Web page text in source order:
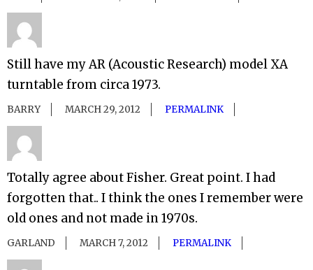
Still have my AR (Acoustic Research) model XA
turntable from circa 1973.
BARRY MARCH 29, 2012 PERMALINK
Totally agree about Fisher. Great point. I had
forgotten that.. I think the ones I remember were
old ones and not made in 1970s.
GARLAND MARCH 7, 2012 PERMALINK